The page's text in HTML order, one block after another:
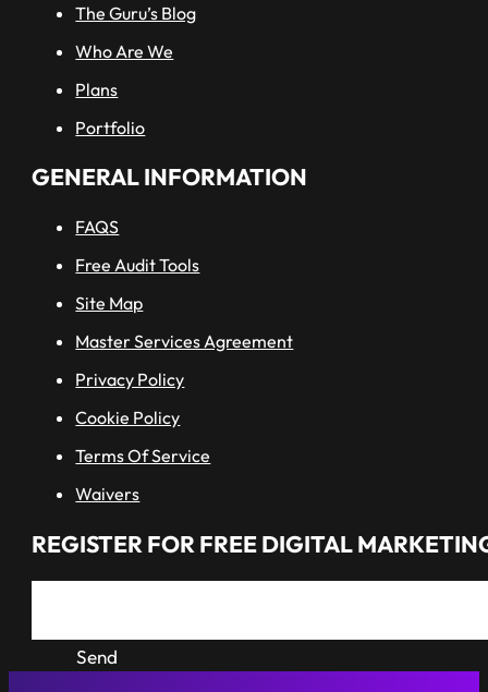
The Guru’s Blog
Who Are We
Plans
Portfolio
GENERAL INFORMATION
FAQS
Free Audit Tools
Site Map
Master Services Agreement
Privacy Policy
Cookie Policy
Terms Of Service
Waivers
REGISTER FOR FREE DIGITAL
Send